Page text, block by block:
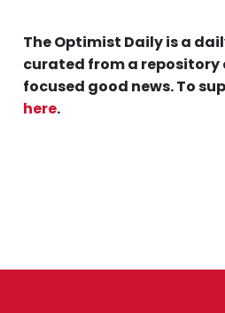
The Optimist Daily is a
curated from a repository
focused good news. To
here.